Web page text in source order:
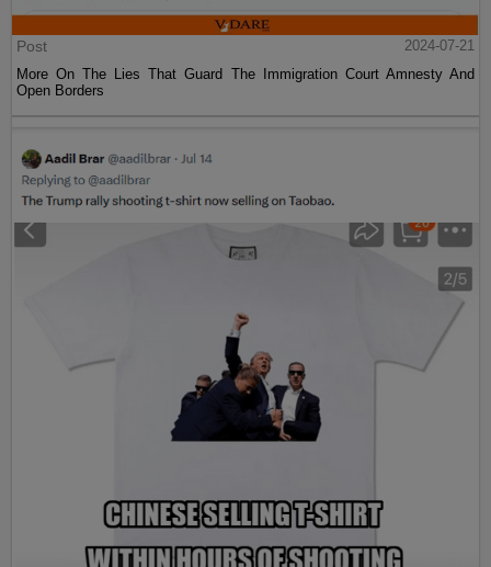
Post
2024-07-21
More On The Lies That Guard The Immigration Court Amnesty And
Open Borders